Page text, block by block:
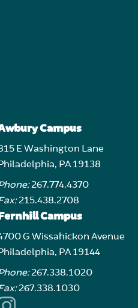
Campus
E Washington Lane
Philadelphia, PA 19138
267.774.4370
215.438.2708
Campus
G Wissahickon Avenue
Philadelphia, PA 19144
267.338.1020
267.338.1030